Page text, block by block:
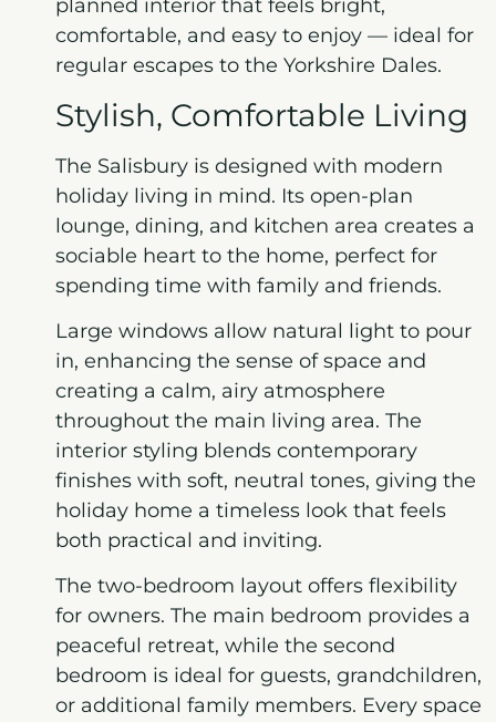
planned interior that feels bright,
comfortable, and easy to enjoy — ideal for
regular escapes to the Yorkshire Dales.
Stylish, Comfortable Living
The Salisbury is designed with modern
holiday living in mind. Its open-plan
lounge, dining, and kitchen area creates a
sociable heart to the home, perfect for
spending time with family and friends.
Large windows allow natural light to pour
in, enhancing the sense of space and
creating a calm, airy atmosphere
throughout the main living area. The
interior styling blends contemporary
finishes with soft, neutral tones, giving the
holiday home a timeless look that feels
both practical and inviting.
The two-bedroom layout offers flexibility
for owners. The main bedroom provides a
peaceful retreat, while the second
bedroom is ideal for guests, grandchildren,
or additional family members. Every space